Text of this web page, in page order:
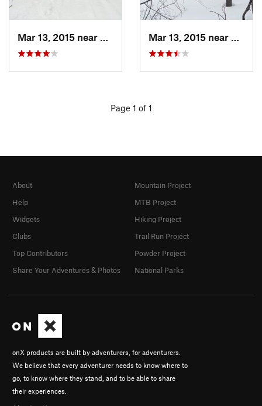
Pine Bush, NY
Page 1 of 1
onX products are built by adventurers, for adventurers.
We believe that every adventurer needs to know where to
go, to know where they stand, and to be able to share
their experiences.
About
Help
Widgets
Clubs
Top Contributors
Share Your Adventures & Photos
Mountain Project
MTB Project
Hiking Project
Trail Run Project
Powder Project
National Parks